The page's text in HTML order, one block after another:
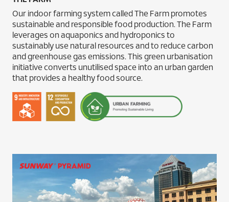
Our indoor farming system called The Farm promotes
sustainable and responsible food production. The Farm
leverages on aquaponics and hydroponics to
sustainably use natural resources and to reduce carbon
and greenhouse gas emissions. This green urbanisation
initiative converts unutilised space into an urban garden
that provides a healthy food source.